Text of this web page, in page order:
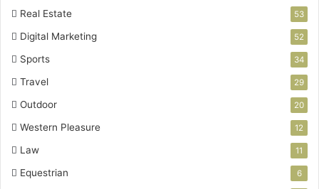
Real Estate 53
Digital Marketing 52
Sports 34
Travel 29
Outdoor 20
Western Pleasure 12
Law 11
Equestrian 6